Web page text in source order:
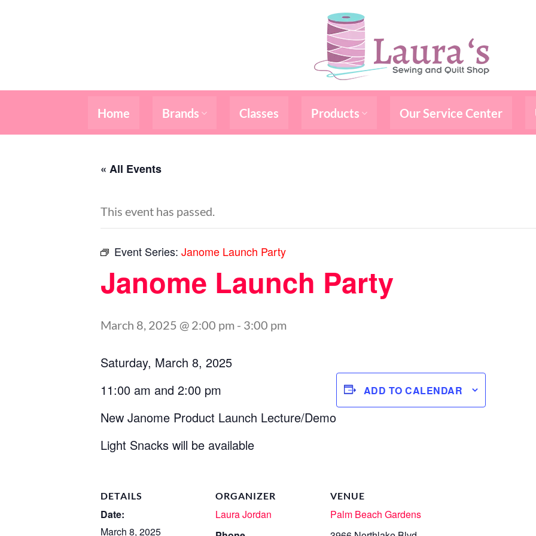
Home Brands Classes Products Our Service Center
« All Events
This event has passed.
Event Series: Janome Launch Party
Janome Launch Party
March 8, 2025 @ 2:00 pm - 3:00 pm
Saturday, March 8, 2025
11:00 am and 2:00 pm
New Janome Product Launch Lecture/Demo
Light Snacks will be available
ADD TO CALENDAR
DETAILS
Date:
March 8, 2025
ORGANIZER
Laura Jordan
VENUE
Palm Beach Gardens